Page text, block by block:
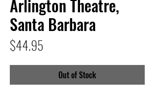
Arlington Theatre,
Santa Barbara
$44.95
Out of Stock